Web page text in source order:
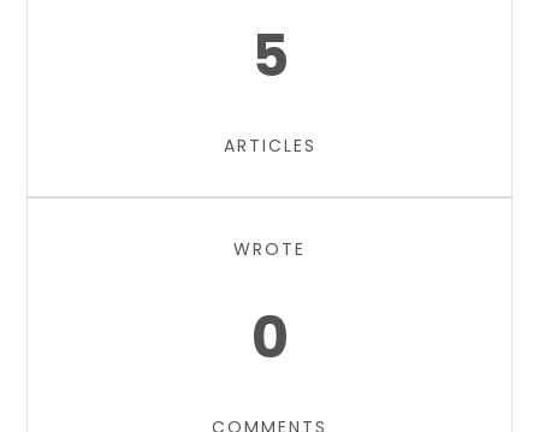
5
ARTICLES
WROTE
0
COMMENTS